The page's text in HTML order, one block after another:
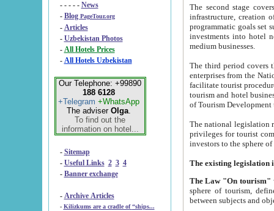
- - - - - News
- Blog PageTour.org
- Articles
- Uzbekistan Photos
-
All Hotels Prices
- All Hotels Uzbekistan
Our Telephone: +99890
188 6128
+Telegram +WhatsApp
The adviser Olga.
To find out the
information on hotel...
- Sitemap
- Useful Links 2 3 4
- Banner exchange
- Archive Articles
-
Kilizkums are a cradle of “ships...
The second stage covers
infrastructure, creation of nongovernmental
programmatic goals set such as the Program of Tourism Development till 2005. There is a
investments into hotel
medium businesses.
The third period covers the years
enterprises from the National Uzbektourism Company. The
facilitate tourist procedures. The government attracts foreign investments and management companies into
tourism and hotel businesses.
of Tourism
The national legislation related
privileges for tourist companies made in form of
The Law "On tourism"
sphere of tourism, defines legislative norms for